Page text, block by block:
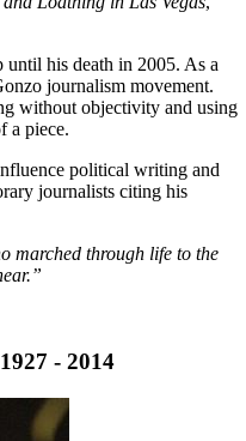
his death in 2005. As a
journalism movement.
without objectivity and using
a piece.
political writing and
journalists citing his
marched through life to the
- 2014